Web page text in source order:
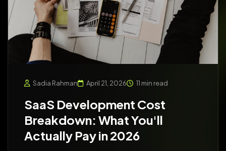
Sadia Rahman April 21, 2026 11 min read
SaaS Development Cost
Breakdown: What You'll
Actually Pay in 2026